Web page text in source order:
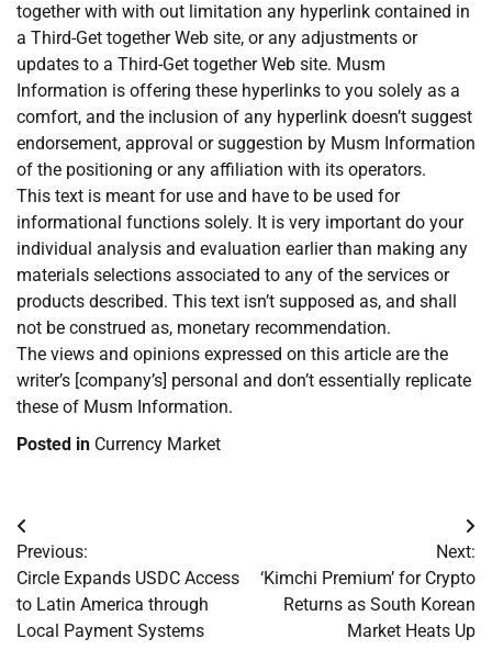
together with with out limitation any hyperlink contained in
a Third-Get together Web site, or any adjustments or
updates to a Third-Get together Web site. Musm
Information is offering these hyperlinks to you solely as a
comfort, and the inclusion of any hyperlink doesn’t suggest
endorsement, approval or suggestion by Musm Information
of the positioning or any affiliation with its operators.
This text is meant for use and have to be used for
informational functions solely. It is very important do your
individual analysis and evaluation earlier than making any
materials selections associated to any of the services or
products described. This text isn’t supposed as, and shall
not be construed as, monetary recommendation.
The views and opinions expressed on this article are the
writer’s [company’s] personal and don’t essentially replicate
these of Musm Information.
Posted in Currency Market
Post
navigation
Previous:
Circle Expands USDC Access
to Latin America through
Local Payment Systems
Next:
‘Kimchi Premium’ for Crypto
Returns as South Korean
Market Heats Up